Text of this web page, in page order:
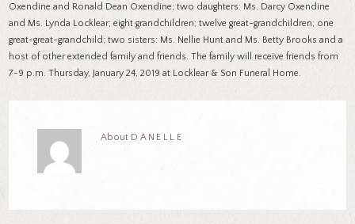
Oxendine and Ronald Dean Oxendine; two daughters: Ms. Darcy Oxendine
and Ms. Lynda Locklear; eight grandchildren; twelve great-grandchildren; one
great-great-grandchild; two sisters: Ms. Nellie Hunt and Ms. Betty Brooks and a
host of other extended family and friends. The family will receive friends from
7-9 p.m. Thursday, January 24, 2019 at Locklear & Son Funeral Home.
About DANELLE